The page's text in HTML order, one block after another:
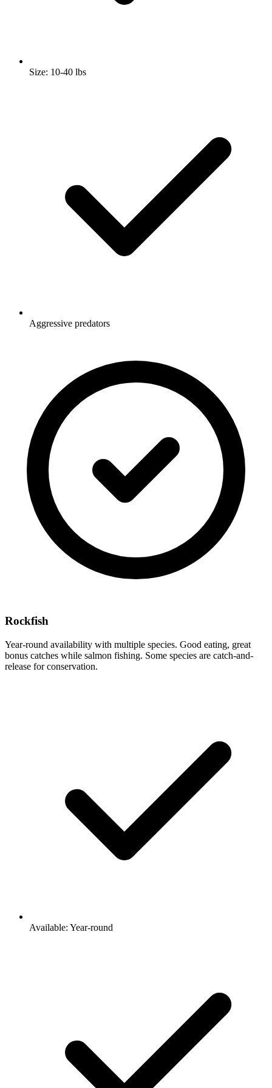
Size: 10-40 lbs
Aggressive predators
Rockfish
Year-round availability with multiple species. Good eating, great
bonus catches while salmon fishing. Some species are catch-and-
release for conservation.
Available: Year-round